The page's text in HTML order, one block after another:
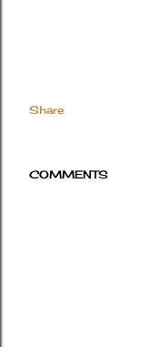
Share
COMMENTS